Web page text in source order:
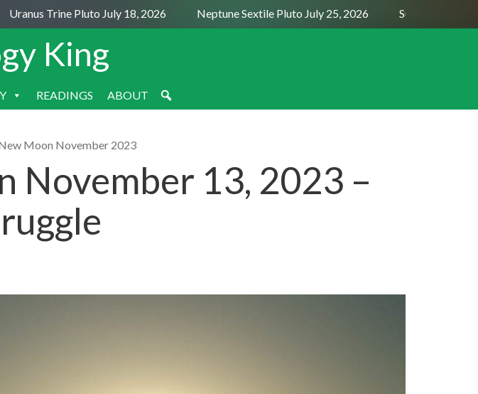
Trine Pluto July 18, 2026 Neptune Sextile Pluto July 25, 2026 Sun Trine Saturn
King
READINGS ABOUT
Moon November 2023
November 13, 2023 –